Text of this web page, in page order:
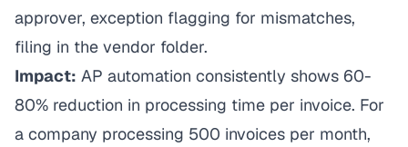
approver, exception flagging for mismatches,
filing in the vendor folder.
Impact: AP automation consistently shows 60-
80% reduction in processing time per invoice. For
a company processing 500 invoices per month,